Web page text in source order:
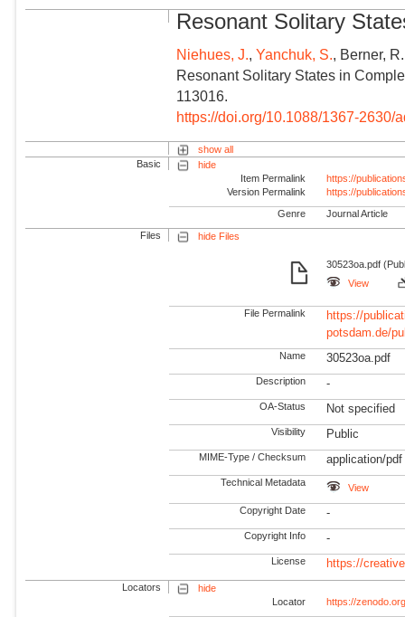
Resonant Solitary
Niehues, J. ,Yanchuk, S.
, Berner,
Resonant Solitary States in
113016.
https://doi.org/10.1088/1367-2630/
show all
Basic
hide
Item Permalink
https://
Version Permalink
https://
Genre Journal Article
Files hide Files
30523oa.pdf
View
File Permalink
https://
potsdam.de/
Name 30523oa.pdf
Description -
OA-Status Not specified
Visibility Public
MIME-Type / Checksum application/pdf
Technical Metadata View
Copyright Date -
Copyright Info -
License https://
Locators
hide
Locator
https://